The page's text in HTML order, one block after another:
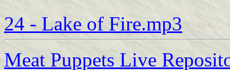
24 - Lake of Fire.mp3
Meat Puppets Live